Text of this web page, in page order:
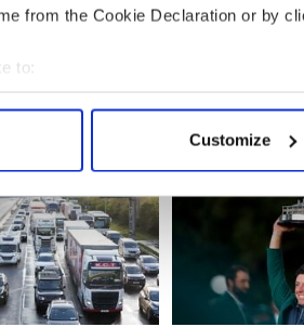
from the Cookie Declaration or by
to:
your geographical location which
personal data is processed and set
content and ads, to provide social
our site with our social media,
to them or that they’ve
Customize